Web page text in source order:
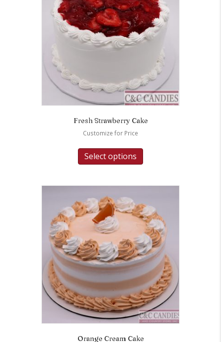
Fresh Strawberry Cake
Customize for Price
Select options
Orange Cream Cake